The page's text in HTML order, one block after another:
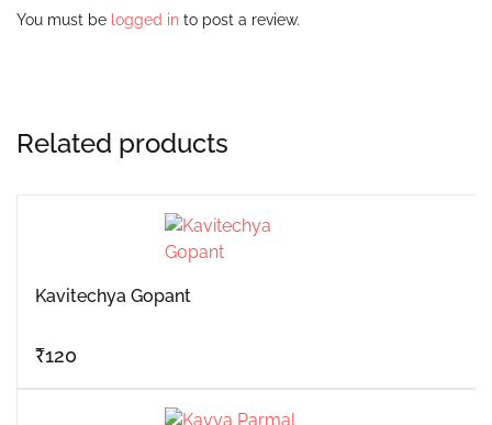
You must be logged in to post a review.
Related products
Kavitechya Gopant
₹120